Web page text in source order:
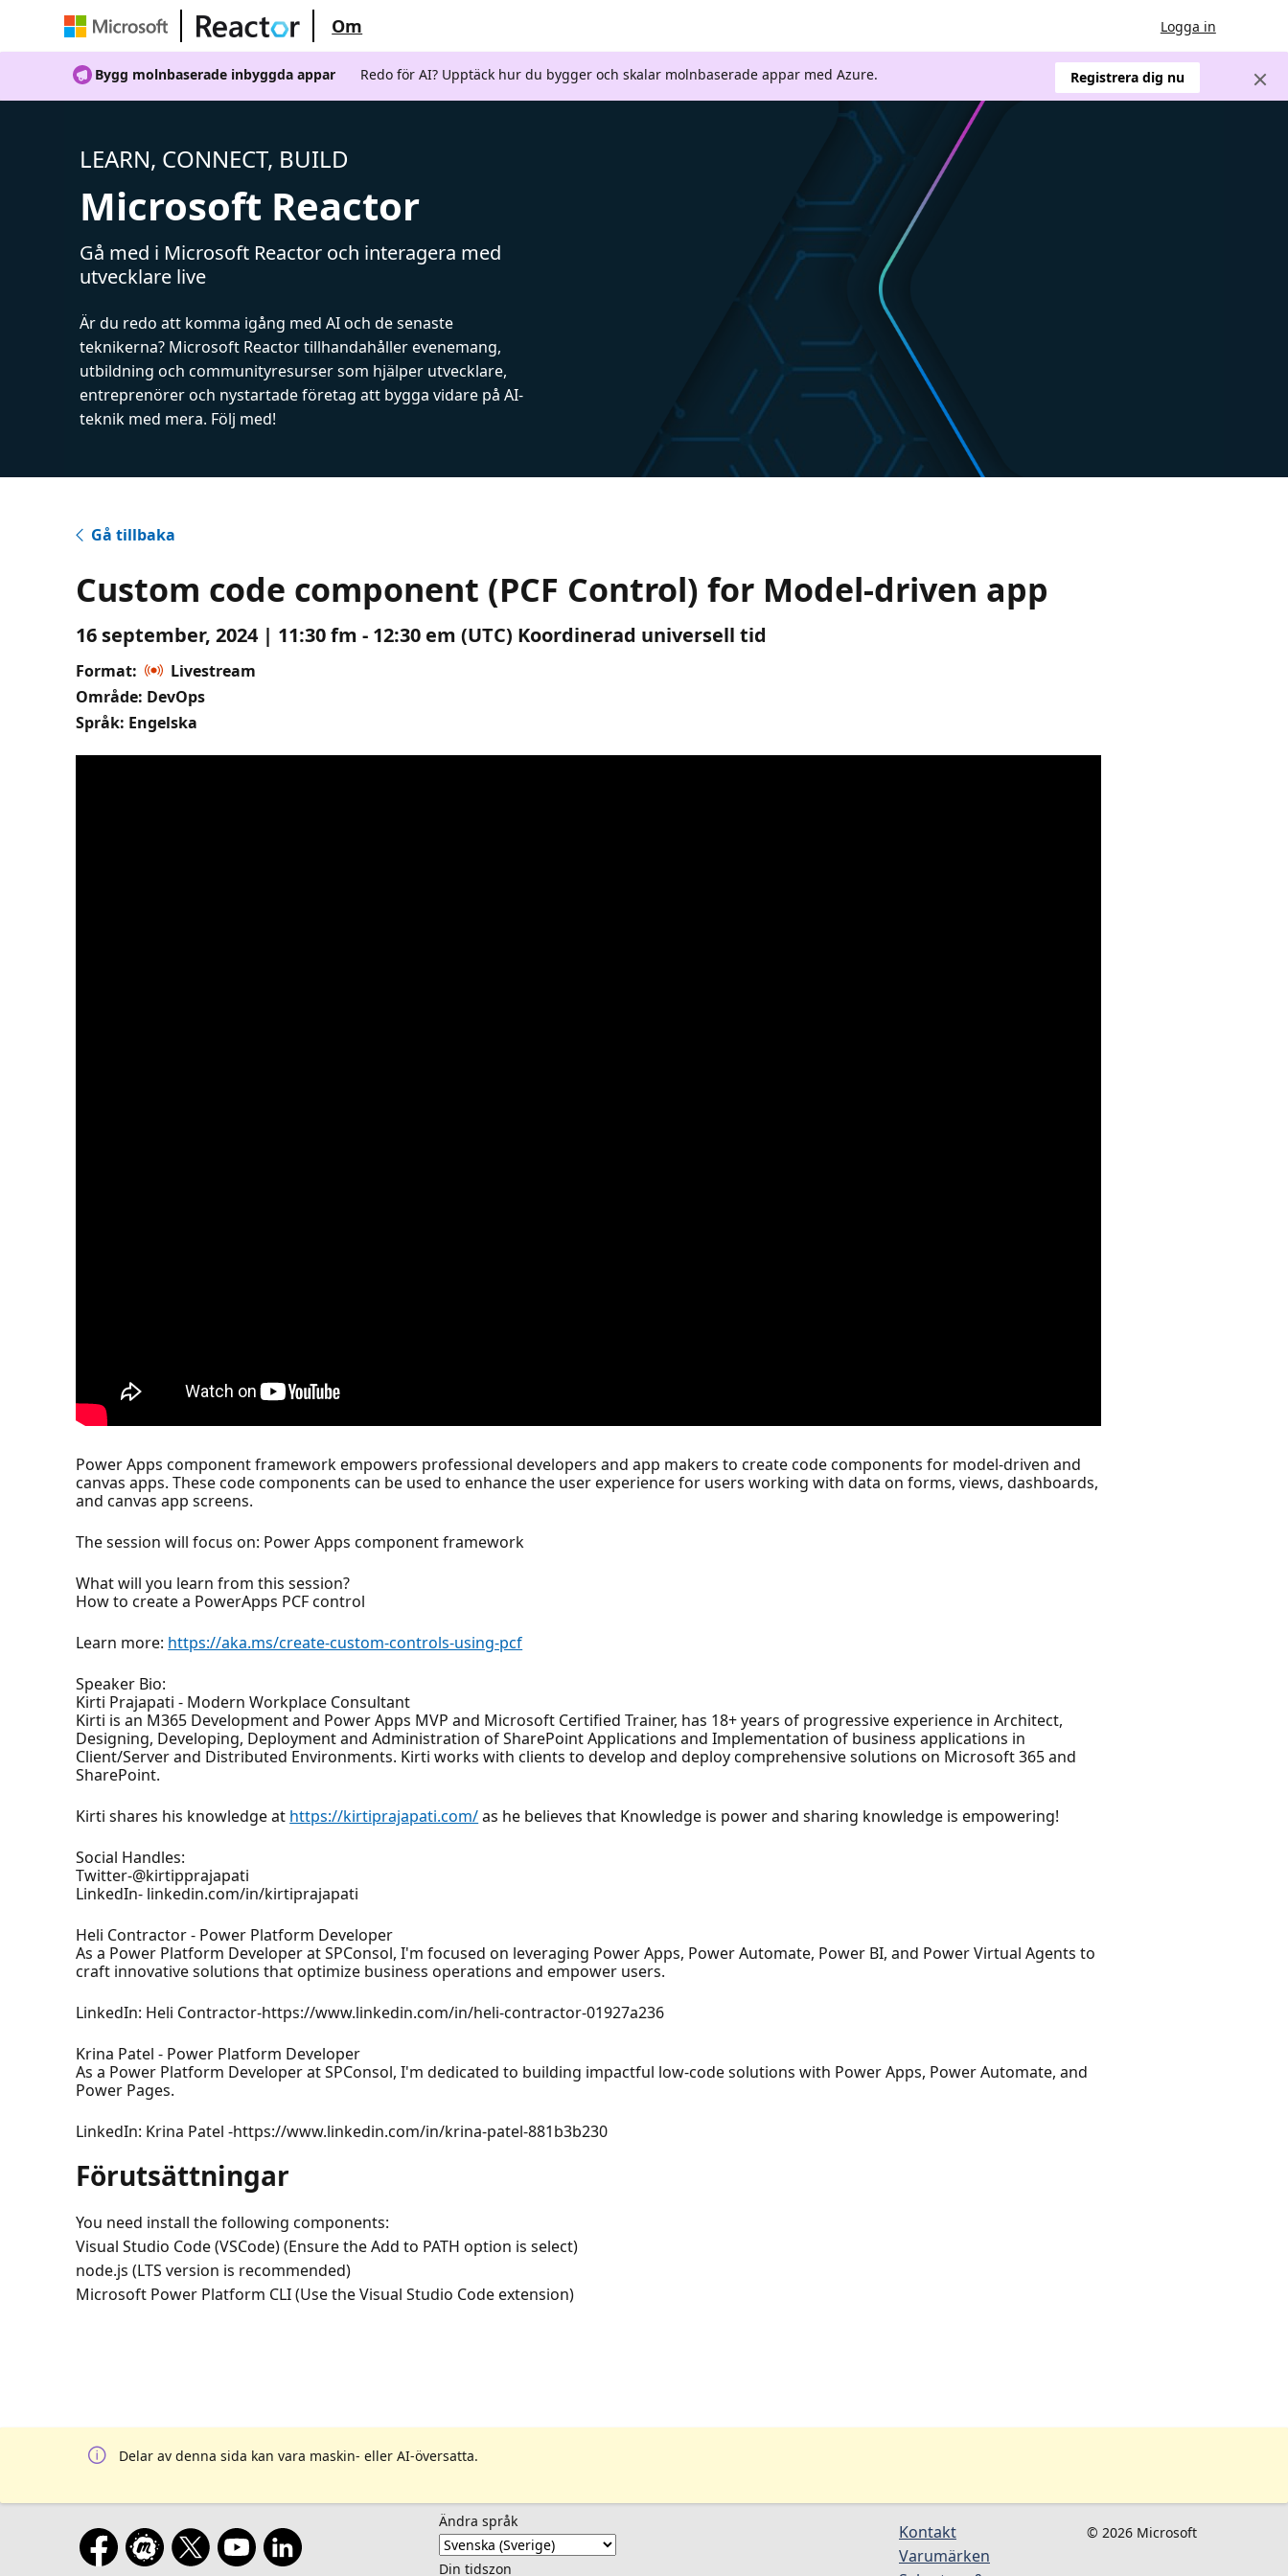
Om Logga in
Bygg molnbaserade inbyggda appar Redo för AI? Upptäck hur du bygger och skalar molnbaserade appar med Azure. Registrera dig nu
LEARN, CONNECT, BUILD
Microsoft Reactor
Gå med i Microsoft Reactor och interagera med
utvecklare live
Är du redo att komma igång med AI och de senaste
teknikerna? Microsoft Reactor tillhandahåller evenemang,
utbildning och communityresurser som hjälper utvecklare,
entreprenörer och nystartade företag att bygga vidare på AI-
teknik med mera. Följ med!
Gå tillbaka
Custom code component (PCF Control) for Model-driven app
16 september, 2024 | 11:30 fm - 12:30 em (UTC) Koordinerad universell tid
Format:
Livestream
Område: DevOps
Språk: Engelska
Power Apps component framework empowers professional developers and app makers to create code components for model-driven and
canvas apps. These code components can be used to enhance the user experience for users working with data on forms, views, dashboards,
and canvas app screens.
The session will focus on: Power Apps component framework
What will you learn from this session?
How to create a PowerApps PCF control
Learn more: https://aka.ms/create-custom-controls-using-pcf
Speaker Bio:
Kirti Prajapati - Modern Workplace Consultant
Kirti is an M365 Development and Power Apps MVP and Microsoft Certified Trainer, has 18+ years of progressive experience in Architect,
Designing, Developing, Deployment and Administration of SharePoint Applications and Implementation of business applications in
Client/Server and Distributed Environments. Kirti works with clients to develop and deploy comprehensive solutions on Microsoft 365 and
SharePoint.
Kirti shares his knowledge at https://kirtiprajapati.com/as he believes that Knowledge is power and sharing knowledge is empowering!
Social Handles:
Twitter-@kirtipprajapati
LinkedIn- linkedin.com/in/kirtiprajapati
Heli Contractor - Power Platform Developer
As a Power Platform Developer at SPConsol, I'm focused on leveraging Power Apps, Power Automate, Power BI, and Power Virtual Agents to
craft innovative solutions that optimize business operations and empower users.
LinkedIn: Heli Contractor-https://www.linkedin.com/in/heli-contractor-01927a236
Krina Patel - Power Platform Developer
As a Power Platform Developer at SPConsol, I'm dedicated to building impactful low-code solutions with Power Apps, Power Automate, and
Power Pages.
LinkedIn: Krina Patel -https://www.linkedin.com/in/krina-patel-881b3b230
Förutsättningar
You need install the following components:
Visual Studio Code (VSCode) (Ensure the Add to PATH option is select)
node.js (LTS version is recommended)
Microsoft Power Platform CLI (Use the Visual Studio Code extension)
Delar av denna sida kan vara maskin- eller AI-översatta.
Ändra språk
Din tidszon
Kontakt
Varumärken
© 2026 Microsoft